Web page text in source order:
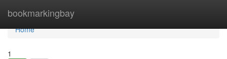
bookmarkingbay
Home
Home
1